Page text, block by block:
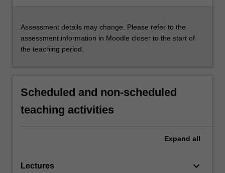
Assessment details may change. Please refer to the
assessment information in Moodle closer to the start of
the teaching period.
Scheduled and non-scheduled
teaching activities
Expand all
Lectures keyboard_arrow_down